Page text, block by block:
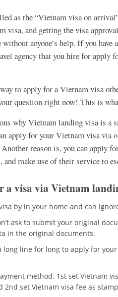
as the “Vietnam visa on
visa, and getting the visa
anyone’s help. If you have
agency that you hire for apply
to apply for a Vietnam visa
question right now! This is
why Vietnam landing visa is a
apply for your Vietnam visa via
reason is, you can apply
make use of their service to
a visa via Vietnam
by in your home and can
ask to submit your original
in the original documents.
long line for long to apply for
method. 1st set Vietnam
set Vietnam visa fee as